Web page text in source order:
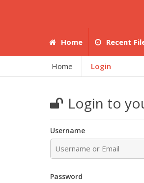
Home Recent
Home Login
Login to
Username
Password